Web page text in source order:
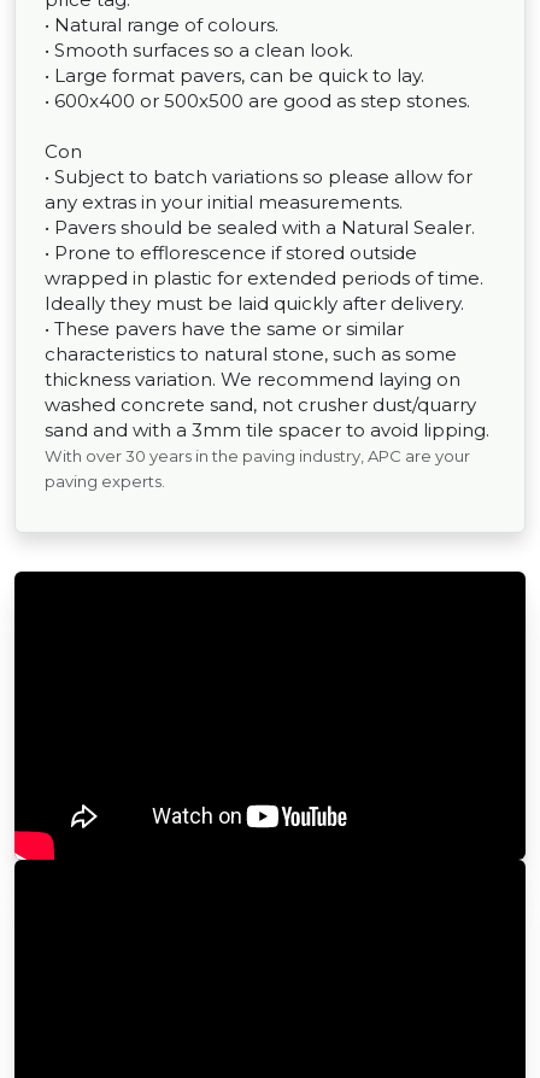
• Natural range of colours.
• Smooth surfaces so a clean look.
• Large format pavers, can be quick to lay.
• 600x400 or 500x500 are good as step stones.
Con
• Subject to batch variations so please allow for
any extras in your initial measurements.
• Pavers should be sealed with a Natural Sealer.
• Prone to efflorescence if stored outside
wrapped in plastic for extended periods of time.
Ideally they must be laid quickly after delivery.
• These pavers have the same or similar
characteristics to natural stone, such as some
thickness variation. We recommend laying on
washed concrete sand, not crusher dust/quarry
sand and with a 3mm tile spacer to avoid lipping.
With over 30 years in the paving industry, APC are your
paving experts.